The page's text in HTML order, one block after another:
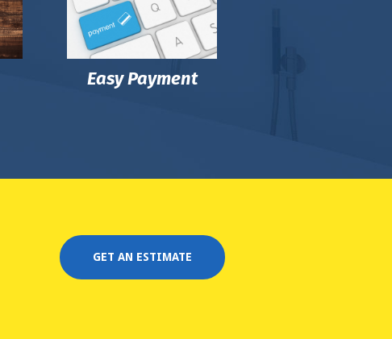
Easy Payment
GET AN ESTIMATE